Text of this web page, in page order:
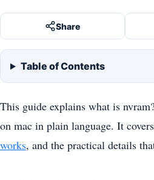
Share
Table of Contents
This guide explains what is
on mac in plain language. It
works, and the practical details